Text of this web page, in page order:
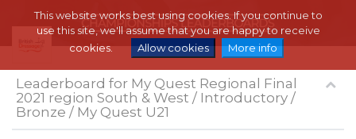
This website works best using cookies. If you continue to
use this site, we'll assume that you are happy to receive
cookies.
Allow cookies More info
Leaderboard for My Quest Regional Final
2021 region South & West / Introductory /
Bronze / My Quest U21